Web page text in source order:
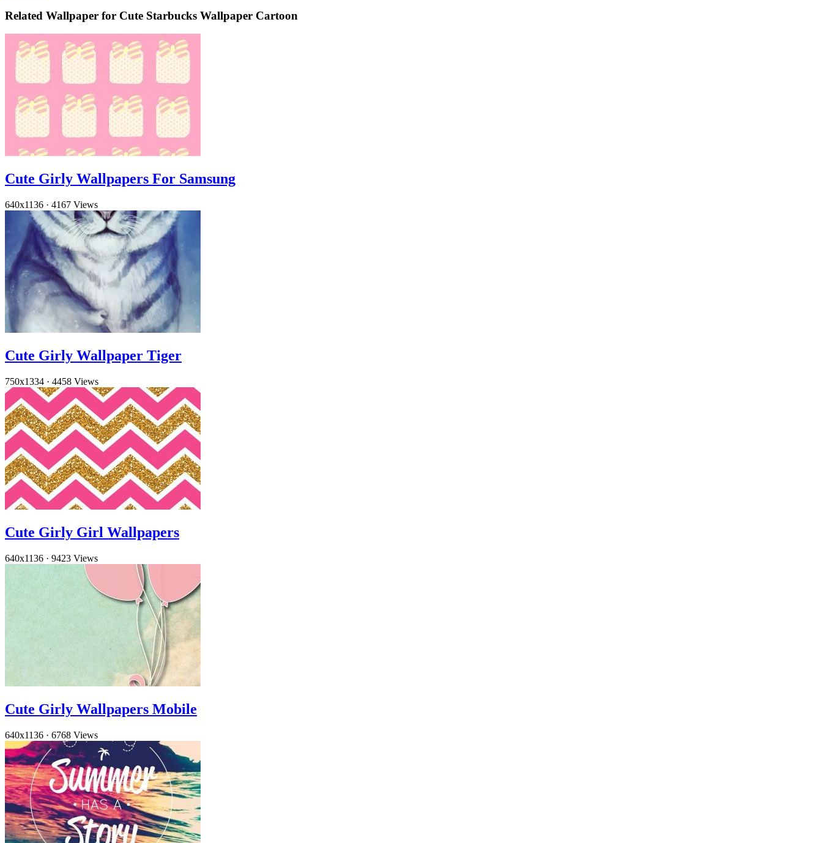
Related Wallpaper for Cute Starbucks Wallpaper Cartoon
Cute Girly Wallpapers For Samsung
640x1136 · 4167 Views
Cute Girly Wallpaper Tiger
750x1334 · 4458 Views
Cute Girly Girl Wallpapers
640x1136 · 9423 Views
Cute Girly Wallpapers Mobile
640x1136 · 6768 Views